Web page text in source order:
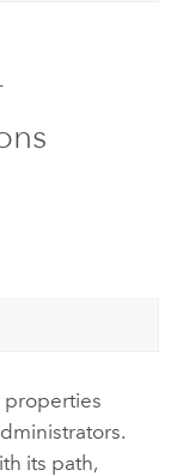
properties
its path,